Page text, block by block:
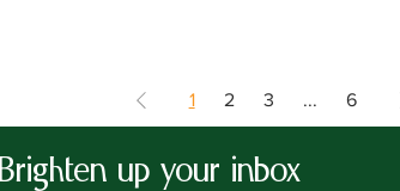
1 2 3 ... 6
Brighten up your inbox